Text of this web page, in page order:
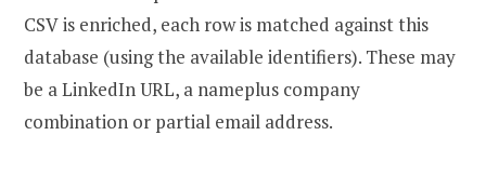
CSV is enriched, each row is matched against this
database (using the available identifiers). These may
be a LinkedIn URL, a nameplus company
combination or partial email address.